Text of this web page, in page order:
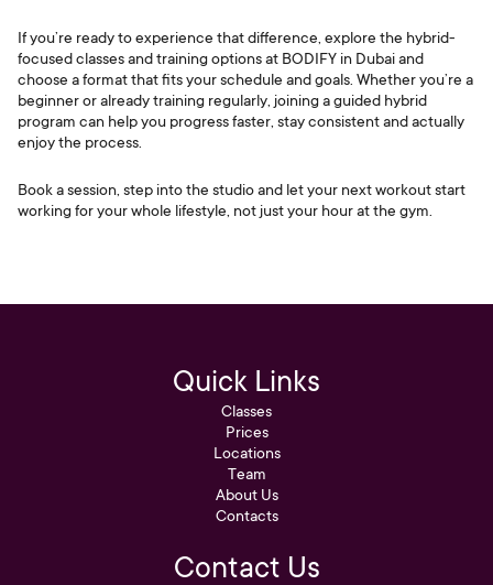
If you’re ready to experience that difference, explore the hybrid-
focused classes and training options at BODIFY in Dubai and
choose a format that fits your schedule and goals. Whether you’re a
beginner or already training regularly, joining a guided hybrid
program can help you progress faster, stay consistent and actually
enjoy the process.
Book a session, step into the studio and let your next workout start
working for your whole lifestyle, not just your hour at the gym.
Quick Links
Classes
Prices
Locations
Team
About Us
Contacts
Contact Us